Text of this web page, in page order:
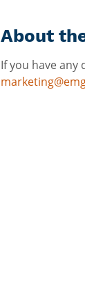
About
If you have